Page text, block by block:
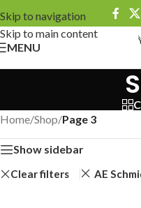
Skip to navigation
Skip to main content
MENU
Home/Shop/Page 3
Show sidebar
Clear filters AE